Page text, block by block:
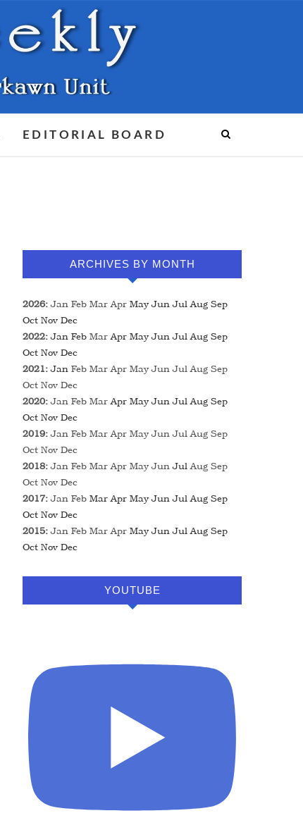
EDITORIAL BOARD
ARCHIVES BY MONTH
2026:Jan Feb Mar Apr May Jun Jul Aug Sep
Oct Nov Dec
2022:Jan Feb Mar Apr May Jun Jul Aug Sep
Oct Nov Dec
2021:Jan Feb Mar Apr May Jun Jul Aug Sep
Oct Nov Dec
2020:Jan Feb Mar Apr May Jun Jul Aug Sep
Oct Nov Dec
2019:Jan Feb Mar Apr May Jun Jul Aug Sep
Oct Nov Dec
2018:Jan Feb Mar Apr May Jun Jul Aug Sep
Oct Nov Dec
2017:Jan Feb Mar Apr May Jun Jul Aug Sep
Oct Nov Dec
2015:Jan Feb Mar Apr May Jun Jul Aug Sep
Oct Nov Dec
YOUTUBE